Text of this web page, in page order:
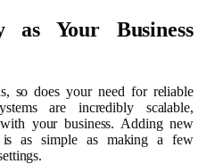
as Your Business
so does your need for reliable
are incredibly scalable,
your business. Adding new
is as simple as making a few